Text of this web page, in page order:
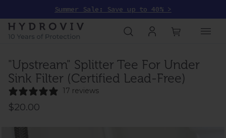
Summer Sale: Save up to 40% >
"Upstream" Splitter Tee For Under
Sink Filter (Certified Lead-Free)
17 reviews
$20.00